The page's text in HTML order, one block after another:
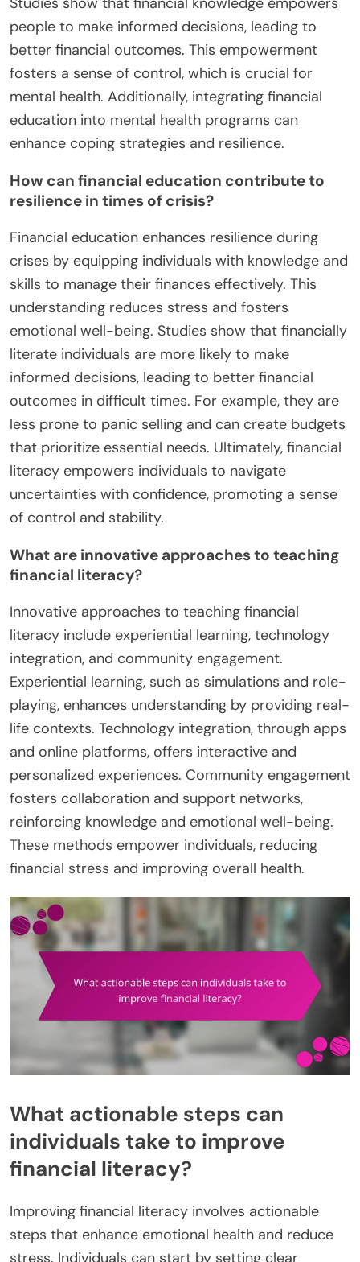
people to make informed decisions, leading to
better financial outcomes. This empowerment
fosters a sense of control, which is crucial for
mental health. Additionally, integrating financial
education into mental health programs can
enhance coping strategies and resilience.
How can financial education contribute to
resilience in times of crisis?
Financial education enhances resilience during
crises by equipping individuals with knowledge and
skills to manage their finances effectively. This
understanding reduces stress and fosters
emotional well-being. Studies show that financially
literate individuals are more likely to make
informed decisions, leading to better financial
outcomes in difficult times. For example, they are
less prone to panic selling and can create budgets
that prioritize essential needs. Ultimately, financial
literacy empowers individuals to navigate
uncertainties with confidence, promoting a sense
of control and stability.
What are innovative approaches to teaching
financial literacy?
Innovative approaches to teaching financial
literacy include experiential learning, technology
integration, and community engagement.
Experiential learning, such as simulations and role-
playing, enhances understanding by providing real-
life contexts. Technology integration, through apps
and online platforms, offers interactive and
personalized experiences. Community engagement
fosters collaboration and support networks,
reinforcing knowledge and emotional well-being.
These methods empower individuals, reducing
financial stress and improving overall health.
What actionable steps can
individuals take to improve
financial literacy?
Improving financial literacy involves actionable
steps that enhance emotional health and reduce
stress. Individuals can start by setting clear